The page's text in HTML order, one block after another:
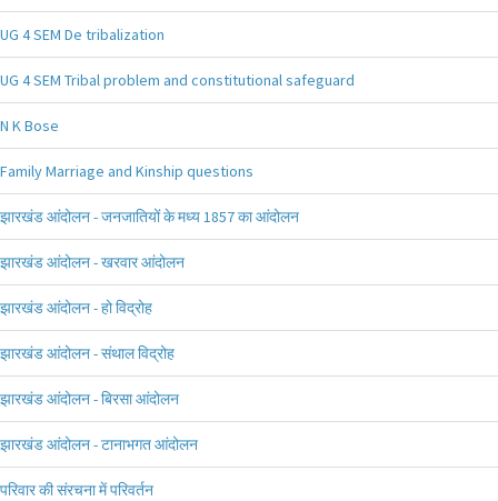
UG 4 SEM De tribalization
UG 4 SEM Tribal problem and constitutional safeguard
N K Bose
Family Marriage and Kinship questions
झारखंड आंदोलन - जनजातियों के मध्य 1857 का आंदोलन
झारखंड आंदोलन - खरवार आंदोलन
झारखंड आंदोलन - हो विद्रोह
झारखंड आंदोलन - संथाल विद्रोह
झारखंड आंदोलन - बिरसा आंदोलन
झारखंड आंदोलन - टानाभगत आंदोलन
परिवार की संरचना में परिवर्तन